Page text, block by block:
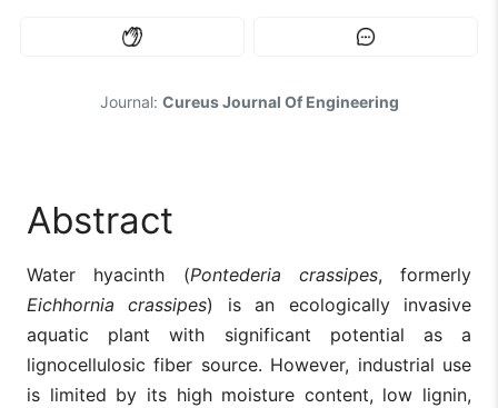
Journal: Cureus Journal Of Engineering
Abstract
Water hyacinth (Pontederia crassipes, formerly
Eichhornia crassipes) is an ecologically invasive
aquatic plant with significant potential as a
lignocellulosic fiber source. However, industrial use
is limited by its high moisture content, low lignin,